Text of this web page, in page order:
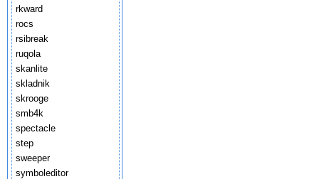
rkward
rocs
rsibreak
ruqola
skanlite
skladnik
skrooge
smb4k
spectacle
step
sweeper
symboleditor